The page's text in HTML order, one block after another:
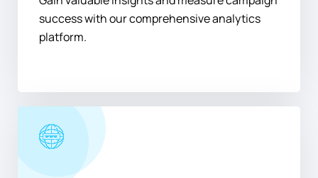
success with our comprehensive analytics
platform.